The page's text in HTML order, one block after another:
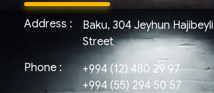
Address :
Baku, 304 Jeyhun Hajibeyli
Street
Phone :
+994 (12) 480 29 97
+994 (55) 294 50 57